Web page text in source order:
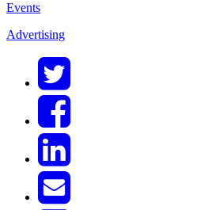
Events
Advertising